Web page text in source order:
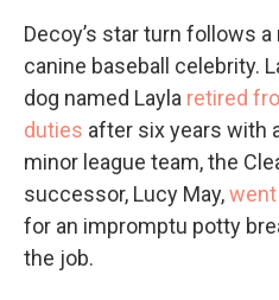
Decoy’s star turn follows
canine baseball celebrity.
dog named Layla retired
duties after six years with
minor league team, the
successor, Lucy May,went
for an impromptu potty
the job.